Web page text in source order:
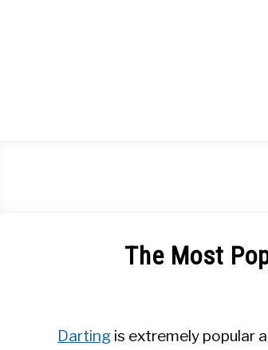
The Most
Stephenson
Darting is extremely popular